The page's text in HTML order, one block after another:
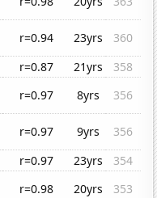
r=0.94 23yrs
360
r=0.87 21yrs
358
r=0.97 8yrs
356
r=0.97 9yrs
356
r=0.97 23yrs
354
r=0.98 20yrs
353